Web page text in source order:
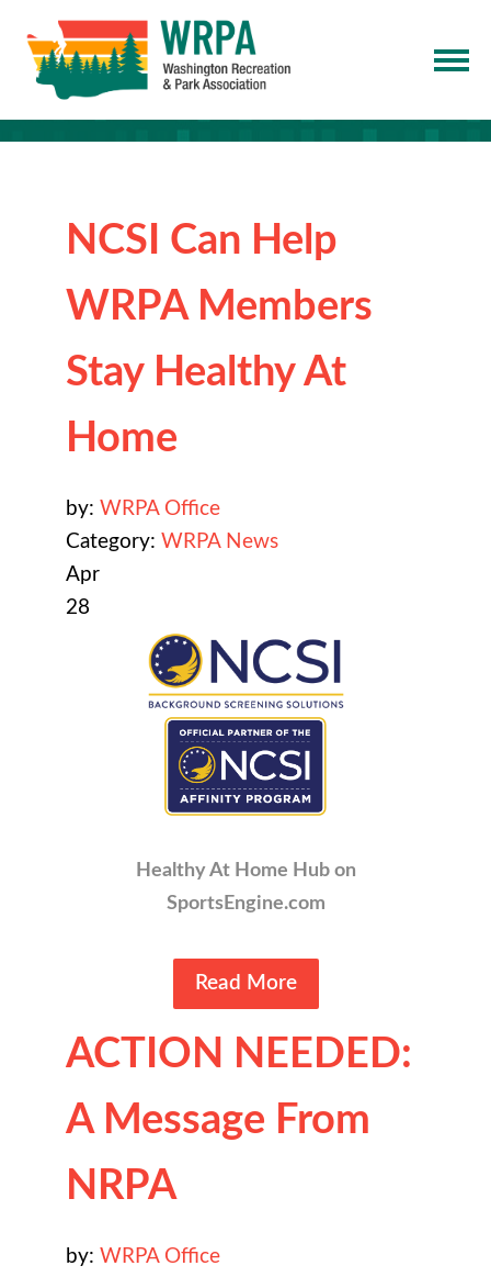
NCSI Can Help
WRPA Members
Stay Healthy At
Home
by: WRPA Office
Category: WRPA News
Apr
28
Healthy At Home Hub on
SportsEngine.com
Read More
ACTION NEEDED:
A Message From
NRPA
by: WRPA Office